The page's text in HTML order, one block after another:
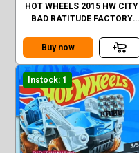
HOT WHEELS 2015 HW CITY
BAD RATITUDE FACTORY
Buy now
Instock: 1